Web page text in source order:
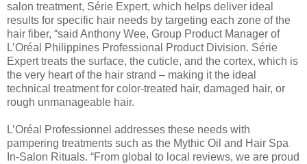
salon treatment, Série Expert, which helps deliver ideal
results for specific hair needs by targeting each zone of the
hair fiber, “said Anthony Wee, Group Product Manager of
L’Oréal Philippines Professional Product Division. Série
Expert treats the surface, the cuticle, and the cortex, which is
the very heart of the hair strand – making it the ideal
technical treatment for color-treated hair, damaged hair, or
rough unmanageable hair.
L’Oréal Professionnel addresses these needs with
pampering treatments such as the Mythic Oil and Hair Spa
In-Salon Rituals. “From global to local reviews, we are proud